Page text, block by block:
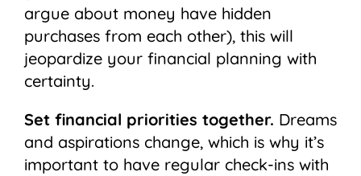
argue about money have hidden
purchases from each other), this will
jeopardize your financial planning with
certainty.
Set financial priorities together. Dreams
and aspirations change, which is why it’s
important to have regular check-ins with